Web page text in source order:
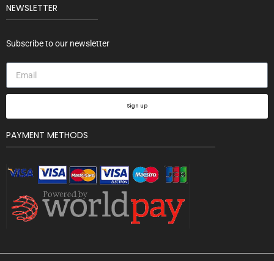
NEWSLETTER
Subscribe to our newsletter
Sign up
PAYMENT METHODS
Angeles